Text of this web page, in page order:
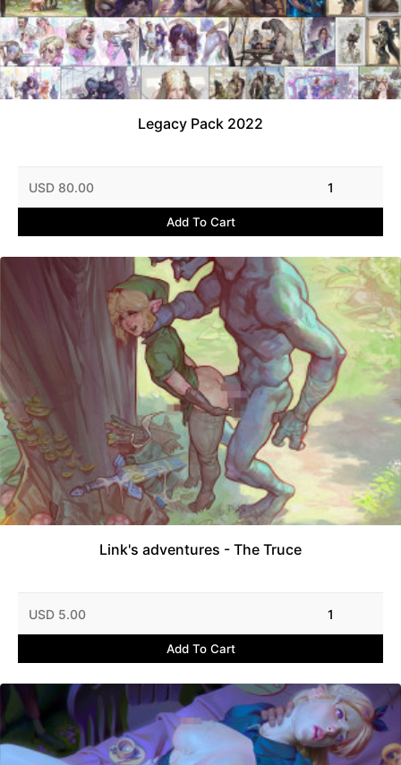
Legacy Pack 2022
USD 80.00 1
Add To Cart
Link's adventures - The Truce
USD 5.00 1
Add To Cart